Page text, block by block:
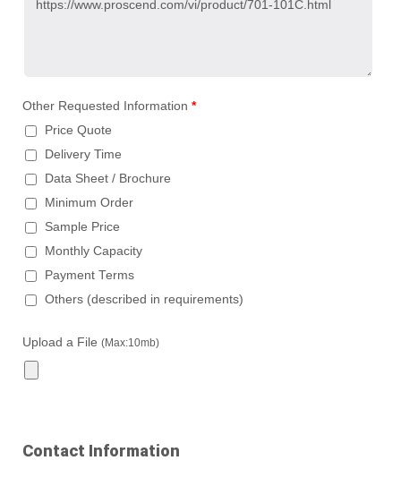
Other Requested Information *
Price Quote
Delivery Time
Data Sheet / Brochure
Minimum Order
Sample Price
Monthly Capacity
Payment Terms
Others (described in requirements)
Upload a File (Max:10mb)
Contact Information